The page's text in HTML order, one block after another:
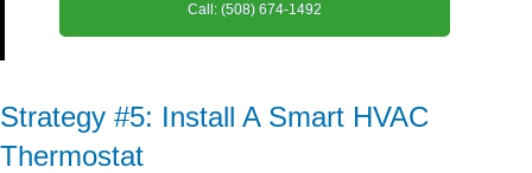
Call: (508) 674-1492
Strategy #5: Install A Smart HVAC
Thermostat